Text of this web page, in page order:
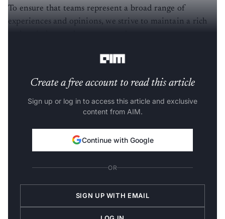
To ensure that teams represent a broad range of
experiences and opinions, we strive to maintain a rich
Create a free account to read this article
Sign up or log in to access this article and exclusive
content from AIM.
Continue with Google
OR
SIGN UP WITH EMAIL
LOG IN